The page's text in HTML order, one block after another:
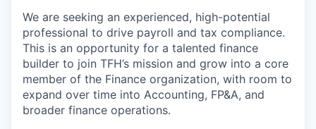
We are seeking an experienced, high-potential
professional to drive payroll and tax compliance.
This is an opportunity for a talented finance
builder to join TFH’s mission and grow into a core
member of the Finance organization, with room to
expand over time into Accounting, FP&A, and
broader finance operations.